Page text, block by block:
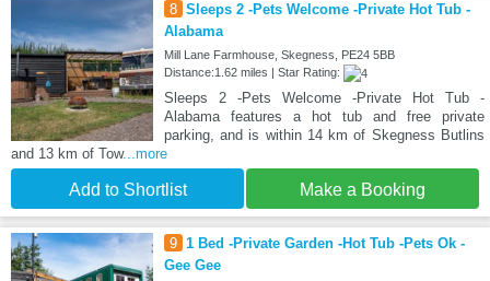
8 Sleeps 2 -Pets Welcome -Private Hot Tub -
Alabama
Mill Lane Farmhouse, Skegness, PE24 5BB
Distance:1.62 miles | Star Rating:
Sleeps 2 -Pets Welcome -Private Hot Tub -
Alabama features a hot tub and free private
parking, and is within 14 km of Skegness Butlins
and 13 km of Tow...more
Add to Shortlist Make a Booking
9 1 Bed -Private Garden -Hot Tub -Pets Ok -
Gee Gee